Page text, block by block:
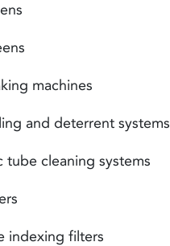
machines
and deterrent systems
cleaning systems
filters